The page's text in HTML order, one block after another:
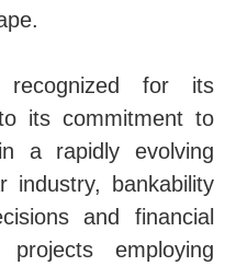
recognized for its
its commitment to
a rapidly evolving
bankability
and financial
employing